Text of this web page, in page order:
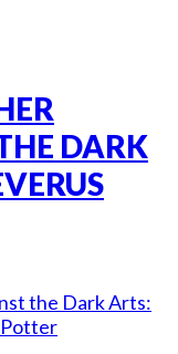
DARK
the Dark Arts:
Potter